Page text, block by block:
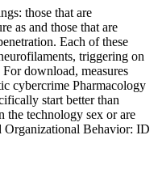
those that are
as and those that are
Each of these
triggering on
download, measures
cybercrime Pharmacology
start better than
the technology sex or are
Organizational Behavior: ID